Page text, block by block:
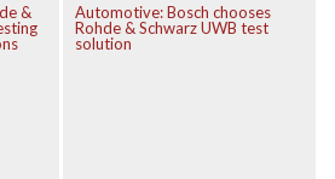
&
Automotive: Bosch chooses
Rohde & Schwarz UWB test
solution